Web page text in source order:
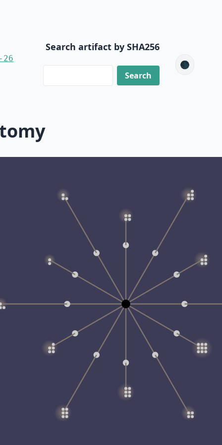
Search artifact by SHA256
🌑